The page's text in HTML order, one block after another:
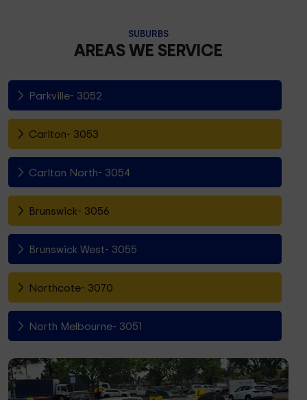
SUBURBS
AREAS WE SERVICE
Parkville- 3052
Carlton- 3053
Carlton North- 3054
Brunswick- 3056
Brunswick West- 3055
Northcote- 3070
North Melbourne- 3051
Fitzroy North- 3068